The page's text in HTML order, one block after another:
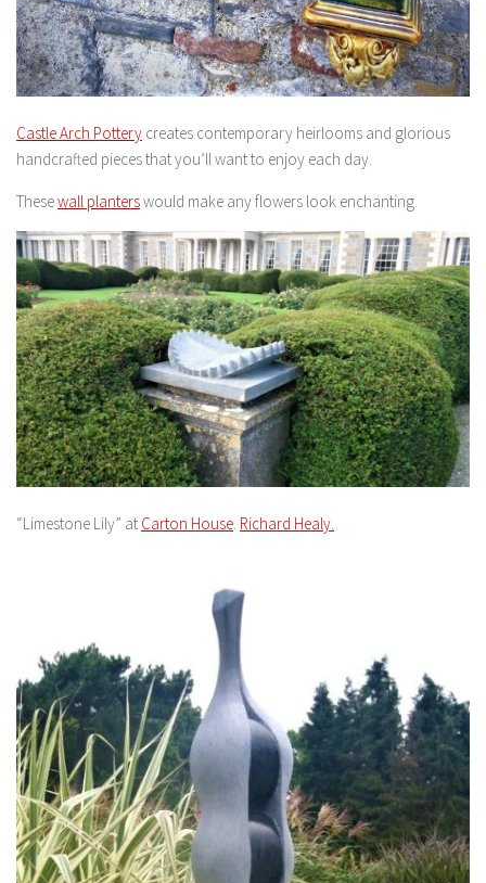
Castle Arch Pottery creates contemporary heirlooms and glorious
handcrafted pieces that you’ll want to enjoy each day.
Thesewall planterswould make any flowers look enchanting.
“Limestone Lily” at Carton House Richard Healy.